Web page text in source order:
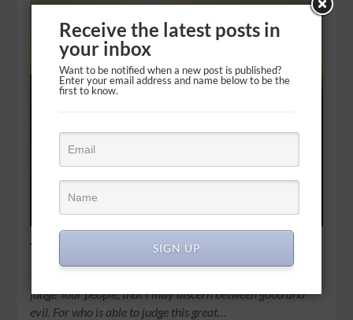
The best gifts to ask for
Therefore give to Your servant an understanding heart to
judge Your people, that I may discern between good and
evil. For who is able to judge this great…
Receive the latest posts in
your inbox
Want to be notified when a new post is published?
Enter your email address and name below to be the
first to know.
SIGN UP